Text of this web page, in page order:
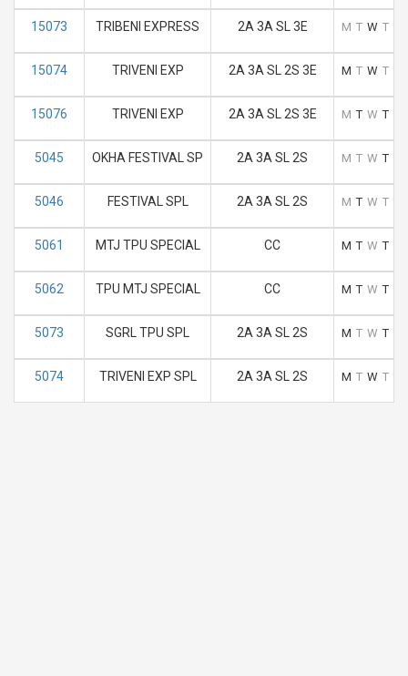
15073 TRIBENI EXPRESS 2A 3A SL 3E M T W T
15074 TRIVENI EXP 2A 3A SL 2S 3E M T W T
15076 TRIVENI EXP 2A 3A SL 2S 3E M T W T
5045 OKHA FESTIVAL SP 2A 3A SL 2S M T W T
5046 FESTIVAL SPL 2A 3A SL 2S M T W T
5061 MTJ TPU SPECIAL CC M T W T
5062 TPU MTJ SPECIAL CC M T W T
5073 SGRL TPU SPL 2A 3A SL 2S M T W T
5074 TRIVENI EXP SPL 2A 3A SL 2S M T W T